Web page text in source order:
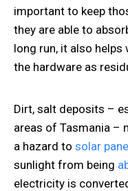
important to keep
they are able to
long run, it also
the hardware as
Dirt, salt deposits –
areas of Tasmania –
a hazard to solar
sunlight from being
electricity is